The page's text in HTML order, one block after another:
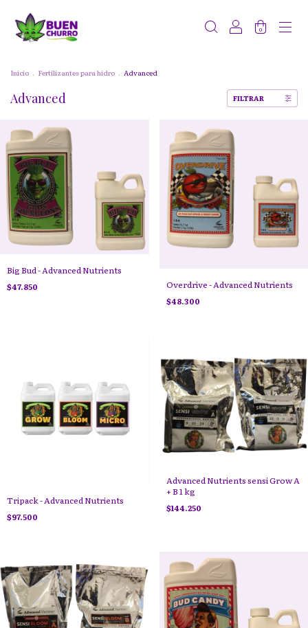
0
Inicio . Fertilizantes para hidro . Advanced
Advanced FILTRAR
Big Bud - Advanced Nutrients
$47.850 Overdrive - Advanced Nutrients
$48.300
Tripack - Advanced Nutrients
$97.500
Advanced Nutrients sensi Grow A
+ B 1 kg
$144.250